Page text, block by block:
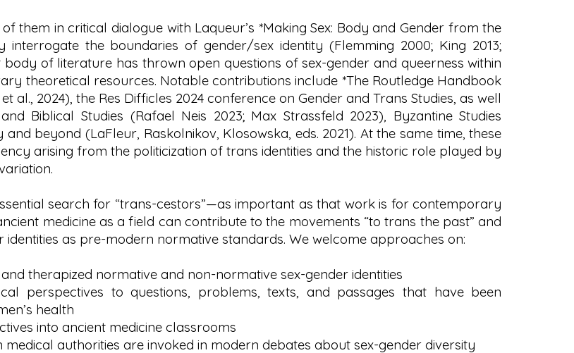
them in critical dialogue with Laqueur’s *Making Sex: Body and Gender from the
interrogate the boundaries of gender/sex identity (Flemming 2000; King 2013;
of literature has thrown open questions of sex-gender and queerness within
theoretical resources. Notable contributions include *The Routledge Handbook
al., 2024), the Res Difficles 2024 conference on Gender and Trans Studies, as well
Biblical Studies (Rafael Neis 2023; Max Strassfeld 2023), Byzantine Studies
beyond (LaFleur, Raskolnikov, Klosowska, eds. 2021). At the same time, these
arising from the politicization of trans identities and the historic role played by
search for “trans-cestors”—as important as that work is for contemporary
medicine as a field can contribute to the movements “to trans the past” and
as pre-modern normative standards. We welcome approaches on:
therapized normative and non-normative sex-gender identities
perspectives to questions, problems, texts, and passages that have been
health
into ancient medicine classrooms
authorities are invoked in modern debates about sex-gender diversity